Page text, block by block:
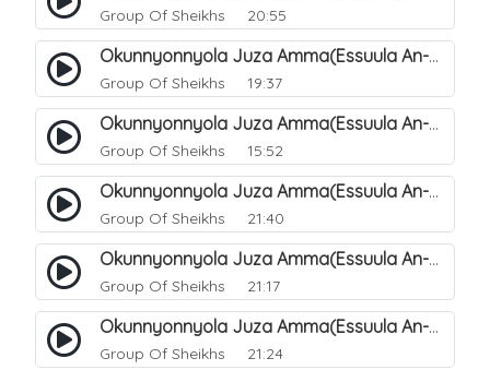
Group Of Sheikhs 20:55
Okunnyonnyola Juza Amma(Essuula An-Naazi'aat). 31
Group Of Sheikhs 19:37
Okunnyonnyola Juza Amma(Essuula An-Naazi'aat). 32
Group Of Sheikhs 15:52
Okunnyonnyola Juza Amma(Essuula An-Naazi'aat). 33
Group Of Sheikhs 21:40
Okunnyonnyola Juza Amma(Essuula An-Naazi'aat). 34
Group Of Sheikhs 21:17
Okunnyonnyola Juza Amma(Essuula An-Naazi'aat). 35
Group Of Sheikhs 21:24